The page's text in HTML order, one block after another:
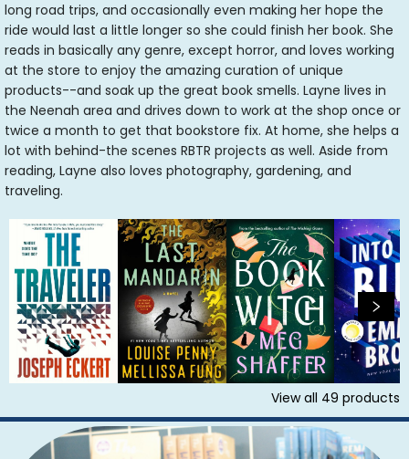
long road trips, and occasionally even making her hope the
ride would last a little longer so she could finish her book. She
reads in basically any genre, except horror, and loves working
at the store to enjoy the amazing curation of unique
products--and soak up the great book smells. Layne lives in
the Neenah area and drives down to work at the shop once or
twice a month to get that bookstore fix. At home, she helps a
lot with behind-the scenes RBTR projects as well. Aside from
reading, Layne also loves photography, gardening, and
traveling.
View all 49 products